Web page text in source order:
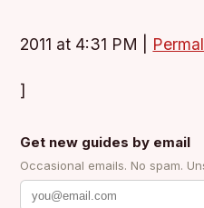
2011 at 4:31 PM
]
Get new guides by email
Occasional emails. No spam.